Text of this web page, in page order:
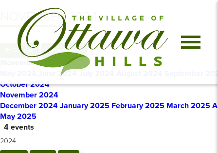
NOVEMBER 2024
October December
November 2024
June 2024
October 2024
November 2024
December 2024 January 2025 February 2025 March 2025
May 2025
4 events
2024